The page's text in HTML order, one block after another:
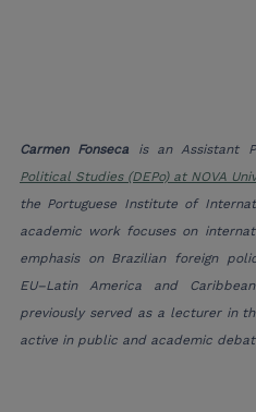
Carmen Fonseca is an Assistant
Political Studies (DEPo) at NOVA
the Portuguese Institute of
academic work focuses on
emphasis on Brazilian foreign
EU–Latin America and
previously served as a lecturer in
active in public and academic